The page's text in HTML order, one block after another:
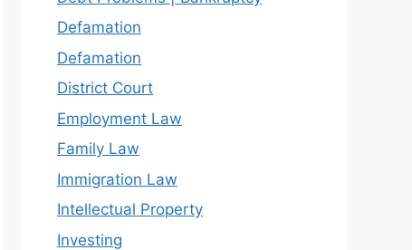
Defamation
Defamation
District Court
Employment Law
Family Law
Immigration Law
Intellectual Property
Investing